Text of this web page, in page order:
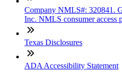
Company NMLS#: 320841.
Inc. NMLS consumer access
Texas Disclosures
ADA Accessibility Statement